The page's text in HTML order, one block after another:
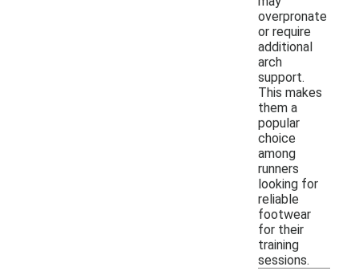
overpronate
or require
additional
arch
support.
This makes
them a
popular
choice
among
runners
looking for
reliable
footwear
for their
training
sessions.